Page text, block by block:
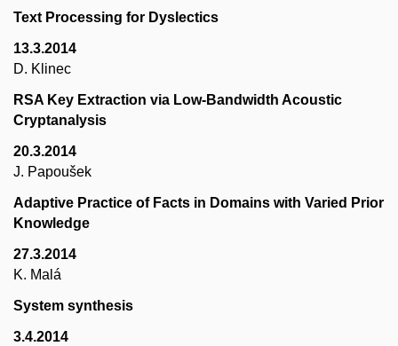
Text Processing for Dyslectics
13.3.2014
D. Klinec
RSA Key Extraction via Low-Bandwidth Acoustic
Cryptanalysis
20.3.2014
J. Papoušek
Adaptive Practice of Facts in Domains with Varied Prior
Knowledge
27.3.2014
K. Malá
System synthesis
3.4.2014